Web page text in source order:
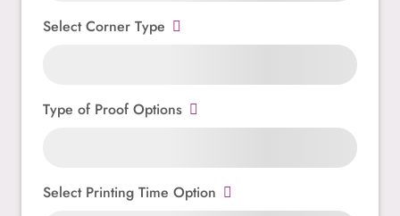
Select Corner Type
Type of Proof Options
Select Printing Time Option